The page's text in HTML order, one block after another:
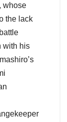
whose
the lack
with his